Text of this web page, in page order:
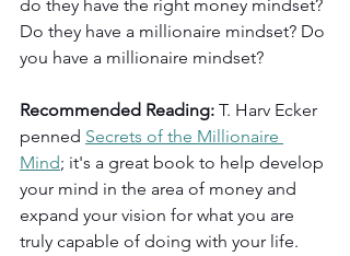
do they have the right money mindset?
Do they have a millionaire mindset? Do
you have a millionaire mindset?
Recommended Reading: T. Harv Ecker
penned Secrets of the Millionaire
Mind; it's a great book to help develop
your mind in the area of money and
expand your vision for what you are
truly capable of doing with your life.